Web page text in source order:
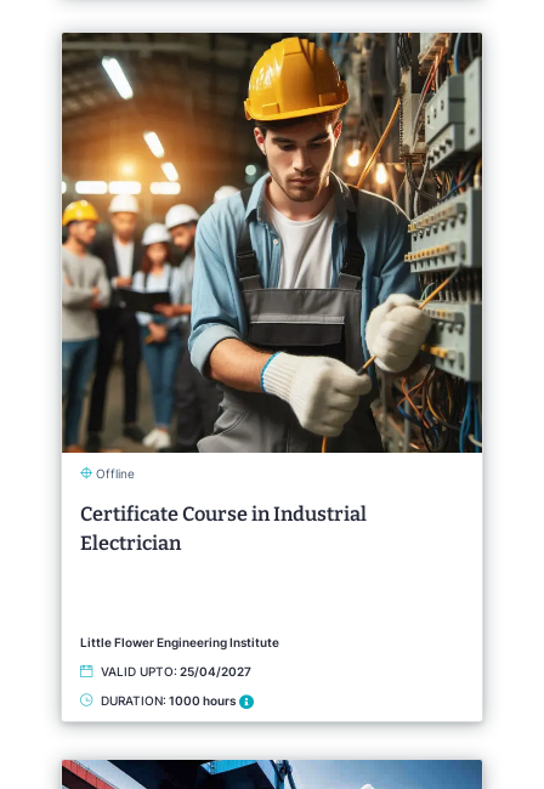
Offline
Certificate Course in Industrial
Electrician
Little Flower Engineering Institute
VALID UPTO: 25/04/2027
DURATION: 1000 hours